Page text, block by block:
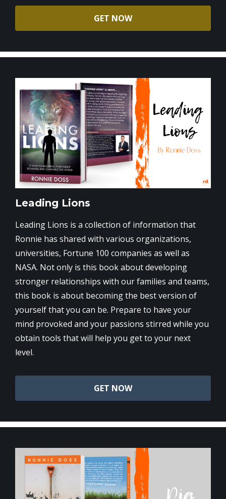
GET NOW
Leading Lions
Leading Lions is a collection of information that
Ronnie has shared with various organizations,
universities, Fortune 100 companies as well as
NASA. Not only is this book about developing
stronger relationships with our families and teams,
this book is about becoming the best version of
yourself that you can be. Prepare to have your
mind provoked and your passions stirred while you
obtain tools that will help you get to your next
level.
GET NOW